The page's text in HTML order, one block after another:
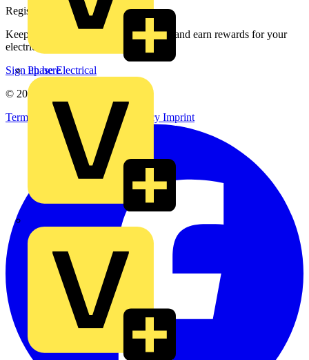
Phase Electrical
Register with Voltimum
Keep up with the latest industry news, and earn rewards for your
electrical purchases!
Sign up here
© 2002-
Terms & Conditions
Privacy Policy Imprint